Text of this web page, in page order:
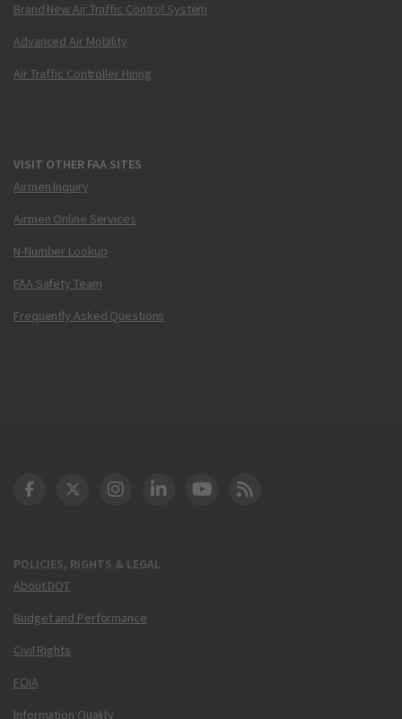
Brand New Air Traffic Control System
Advanced Air Mobility
Air Traffic Controller Hiring
VISIT OTHER FAA SITES
Airmen Inquiry
Airmen Online Services
N-Number Lookup
FAA Safety Team
Frequently Asked Questions
POLICIES, RIGHTS & LEGAL
About DOT
Budget and Performance
Civil Rights
FOIA
Information Quality
DOT Facebook
DOT Twitter
DOT Instagram
DOT LinkedIn
FAA YouTube
Cleared for Takeoff